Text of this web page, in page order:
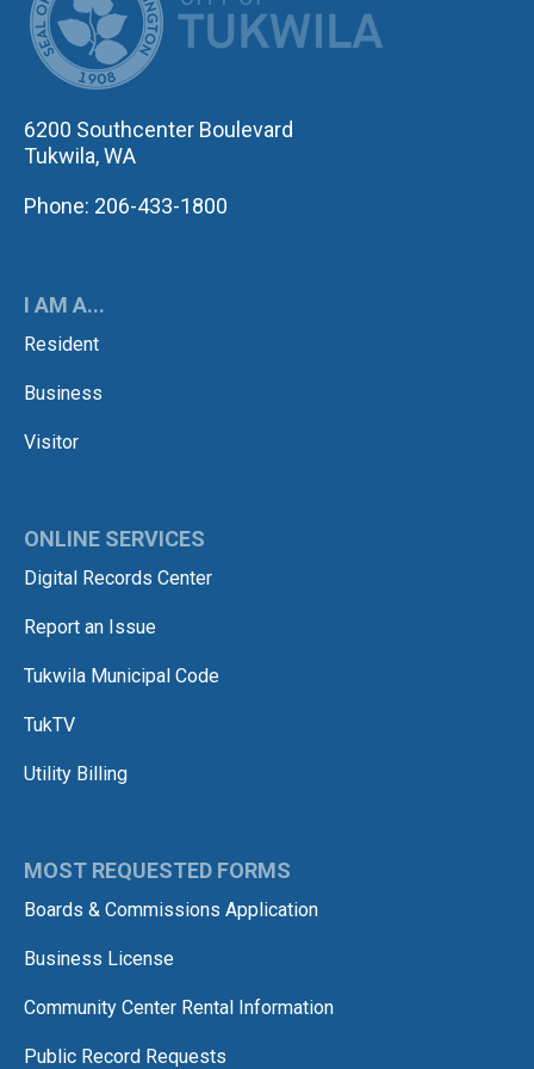
6200 Southcenter Boulevard
Tukwila, WA
Phone: 206-433-1800
I AM A...
Resident
Business
Visitor
ONLINE SERVICES
Digital Records Center
Report an Issue
Tukwila Municipal Code
TukTV
Utility Billing
MOST REQUESTED FORMS
Boards & Commissions Application
Business License
Community Center Rental Information
Public Record Requests